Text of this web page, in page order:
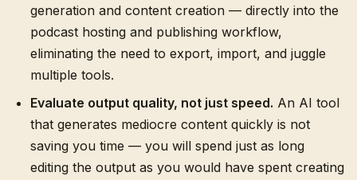
generation and content creation — directly into the
podcast hosting and publishing workflow,
eliminating the need to export, import, and juggle
multiple tools.
Evaluate output quality, not just speed. An AI tool
that generates mediocre content quickly is not
saving you time — you will spend just as long
editing the output as you would have spent creating